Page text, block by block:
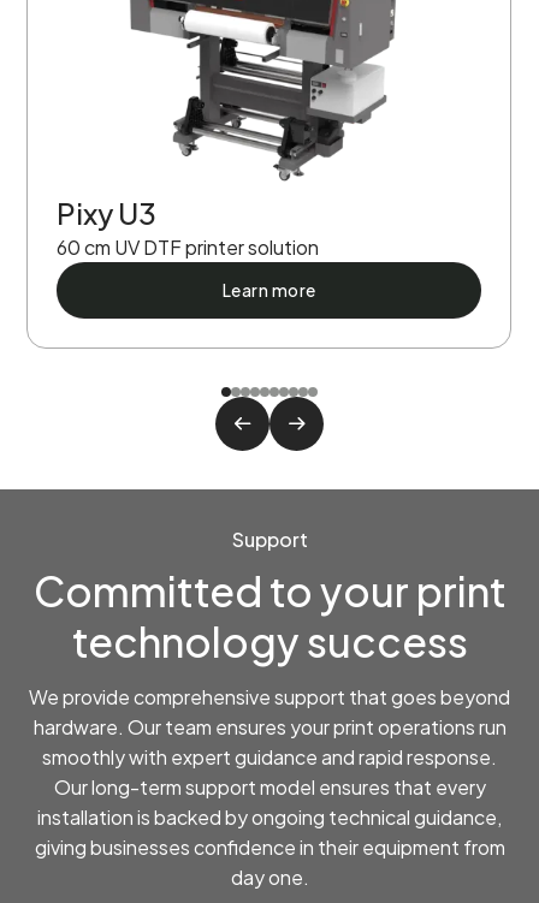
Pixy U3
60 cm UV DTF printer solution
Learn more
Support
Committed to your print
technology success
We provide comprehensive support that goes beyond
hardware. Our team ensures your print operations run
smoothly with expert guidance and rapid response.
Our long-term support model ensures that every
installation is backed by ongoing technical guidance,
giving businesses confidence in their equipment from
day one.